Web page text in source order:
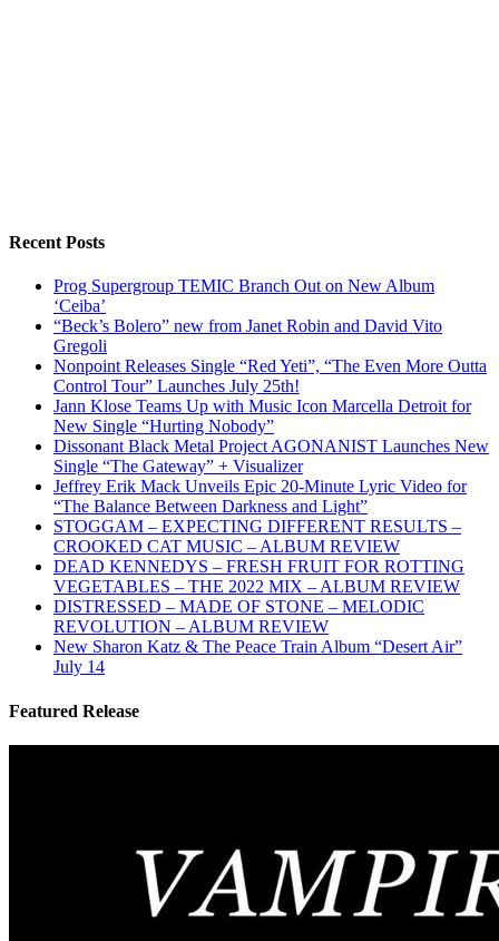
Recent Posts
Prog Supergroup TEMIC Branch Out on New Album
‘Ceiba’
“Beck’s Bolero” new from Janet Robin and David Vito
Gregoli
Nonpoint Releases Single “Red Yeti”, “The Even More Outta
Control Tour” Launches July 25th!
Jann Klose Teams Up with Music Icon Marcella Detroit for
New Single “Hurting Nobody”
Dissonant Black Metal Project AGONANIST Launches New
Single “The Gateway” + Visualizer
Jeffrey Erik Mack Unveils Epic 20-Minute Lyric Video for
“The Balance Between Darkness and Light”
STOGGAM – EXPECTING DIFFERENT RESULTS –
CROOKED CAT MUSIC – ALBUM REVIEW
DEAD KENNEDYS – FRESH FRUIT FOR ROTTING
VEGETABLES – THE 2022 MIX – ALBUM REVIEW
DISTRESSED – MADE OF STONE – MELODIC
REVOLUTION – ALBUM REVIEW
New Sharon Katz & The Peace Train Album “Desert Air”
July 14
Featured Release